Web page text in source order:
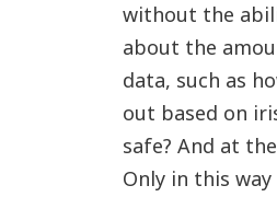
without the
about the
data, such as
out based on
safe? And at
Only in this